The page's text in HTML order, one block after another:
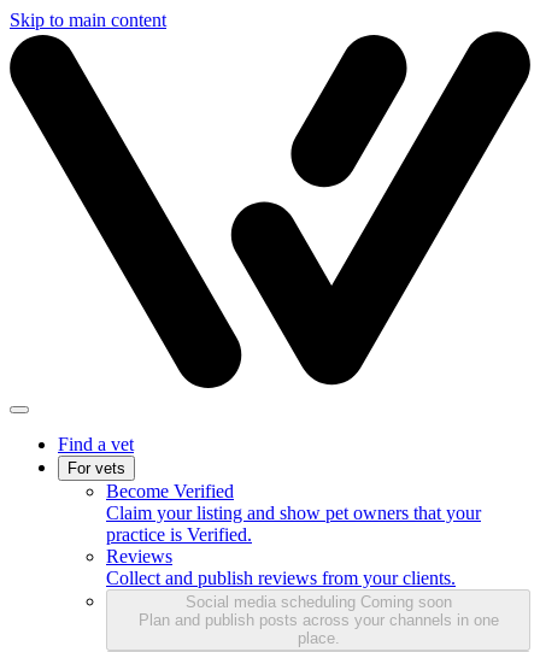
Skip to main content
Find a vet
For vets
Become Verified
Claim your listing and show pet owners that your
practice is Verified.
Reviews
Collect and publish reviews from your clients.
Social media scheduling Coming soon
Plan and publish posts across your channels in one
place.